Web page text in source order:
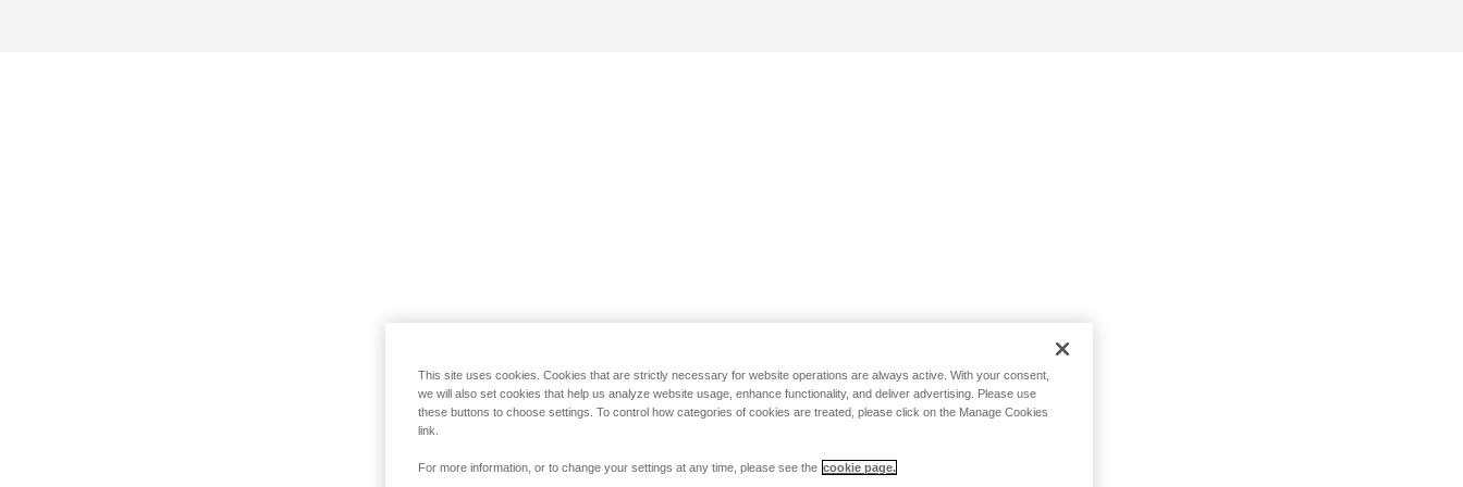
This site uses cookies. Cookies that are strictly necessary for website operations are always active. With your consent,
we will also set cookies that help us analyze website usage, enhance functionality, and deliver advertising. Please use
these buttons to choose settings. To control how categories of cookies are treated, please click on the Manage Cookies
link.
For more information, or to change your settings at any time, please see the cookie page.